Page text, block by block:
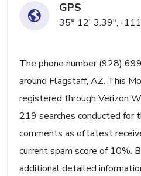
GPS
35° 12' 3.39", -
The phone number (928)
around Flagstaff, AZ. This
registered through Verizon
219 searches conducted for
comments as of latest
current spam score of 10%.
additional detailed